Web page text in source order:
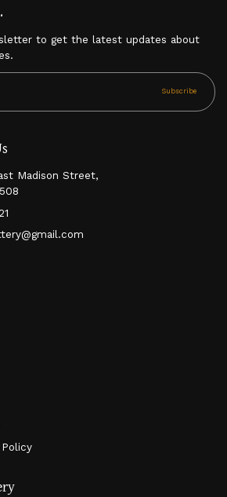
to get the latest updates about
Subscribe
Madison Street,